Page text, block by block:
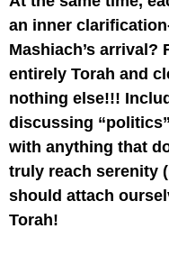
an inner
Mashiach’s arrival?
entirely Torah and
nothing else!!!
discussing
with anything that
truly reach serenity
should attach
Torah!